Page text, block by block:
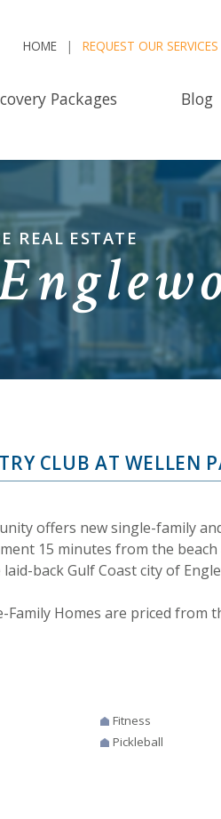
HOME REQUEST OUR SERVICES
Packages Blog
REAL ESTATE
CLUB AT WELLEN
offers new single-family
15 minutes from the beach
back Gulf Coast city of
Homes are priced from
Fitness
Pickleball